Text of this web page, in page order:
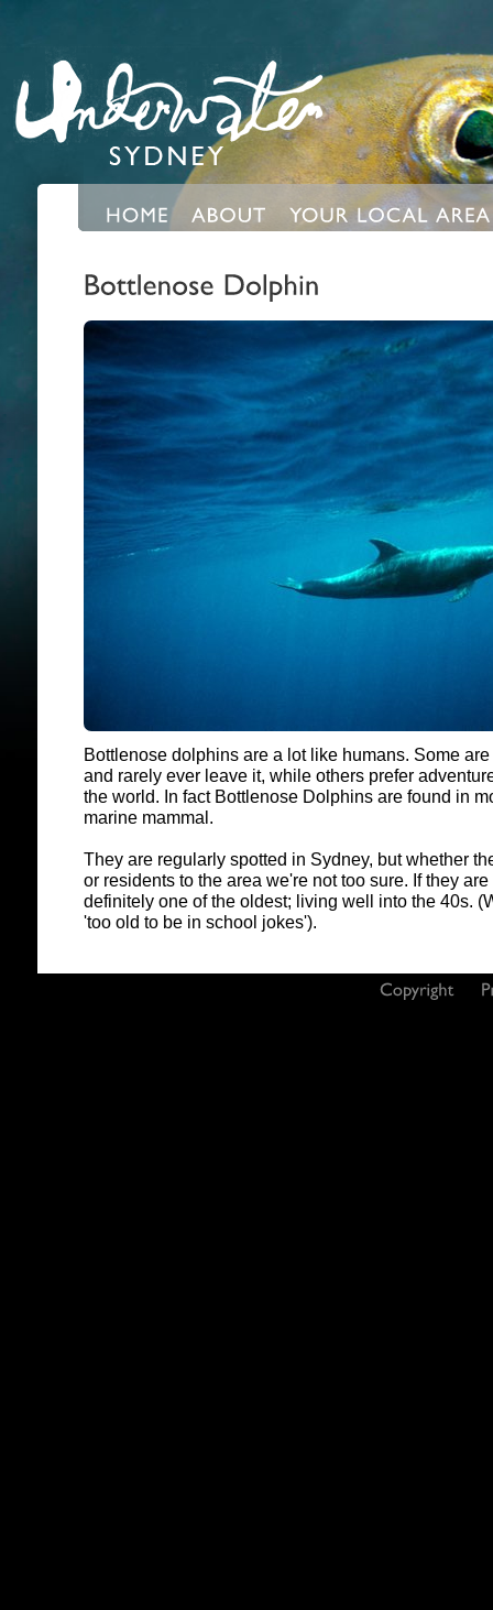
Bottlenose dolphins are a lot like humans. Some
and rarely ever leave it, while others prefer
the world. In fact Bottlenose Dolphins are found in
marine mammal.
They are regularly spotted in Sydney, but whether
or residents to the area we're not too sure. If they
definitely one of the oldest; living well into the 40s.
'too old to be in school jokes').